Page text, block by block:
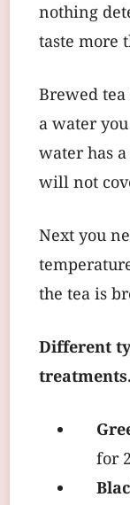
nothing
taste more
Brewed
a water
water has
will not
Next you
the tea is
Different
treatments.
for